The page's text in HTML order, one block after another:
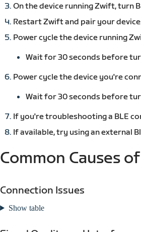
On the device running Zwift, turn
Restart Zwift and pair your
Power cycle the device running
Wait for 30 seconds before
Power cycle the device you're
Wait for 30 seconds before
If you're troubleshooting a BLE
If available, try using an external
Common Causes
Connection Issues
Show table